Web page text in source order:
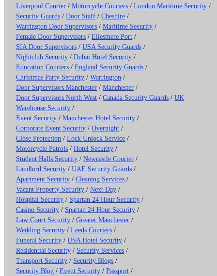
Liverpool Courier /Motorcycle Couriers /London Maritime Security /
Security Guards /Door Staff /Cheshire /
Warrington Door Supervisors /Maritime Security /
Female Door Supervisors /Ellesmere Port /
SIA Door Supervisors /USA Security Guards /
Nightclub Security /Dubai Hotel Security /
Education Couriers /England Security Guards /
Christmas Party Security /Warrington /
Door Supervisors Manchester /Manchester /
Door Supervisors North West /Canada Security Guards /UK
Warehouse Security /
Event Security /Manchester Hotel Security /
Corporate Event Security /Overnight /
Close Protection /Lock Unlock Service /
Motorcycle Patrols /Hotel Security /
Student Halls Security /Newcastle Courier /
Landlord Security /UAE Security Guards /
Apartment Security /Cleaning Services /
Vacant Property Security /Next Day /
Hospital Security / Spartan 24 Hour Security /
Casino Security / Spartan 24 Hour Security /
Law Court Security /Greater Manchester /
Wedding Security /Leeds Couriers /
Funeral Security /USA Hotel Security /
Residential Security / Security Services /
Transport Security / Security Blogs /
Security Blog /Event Security /Passport /